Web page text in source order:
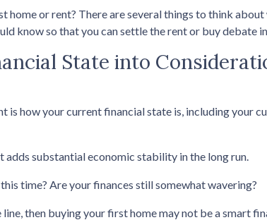
home or rent? There are several things to think
know so that you can settle the rent or buy debate
State into
is how your current financial state is, including your
substantial economic stability in the long run.
time? Are your finances still somewhat wavering?
then buying your first home may not be a smart